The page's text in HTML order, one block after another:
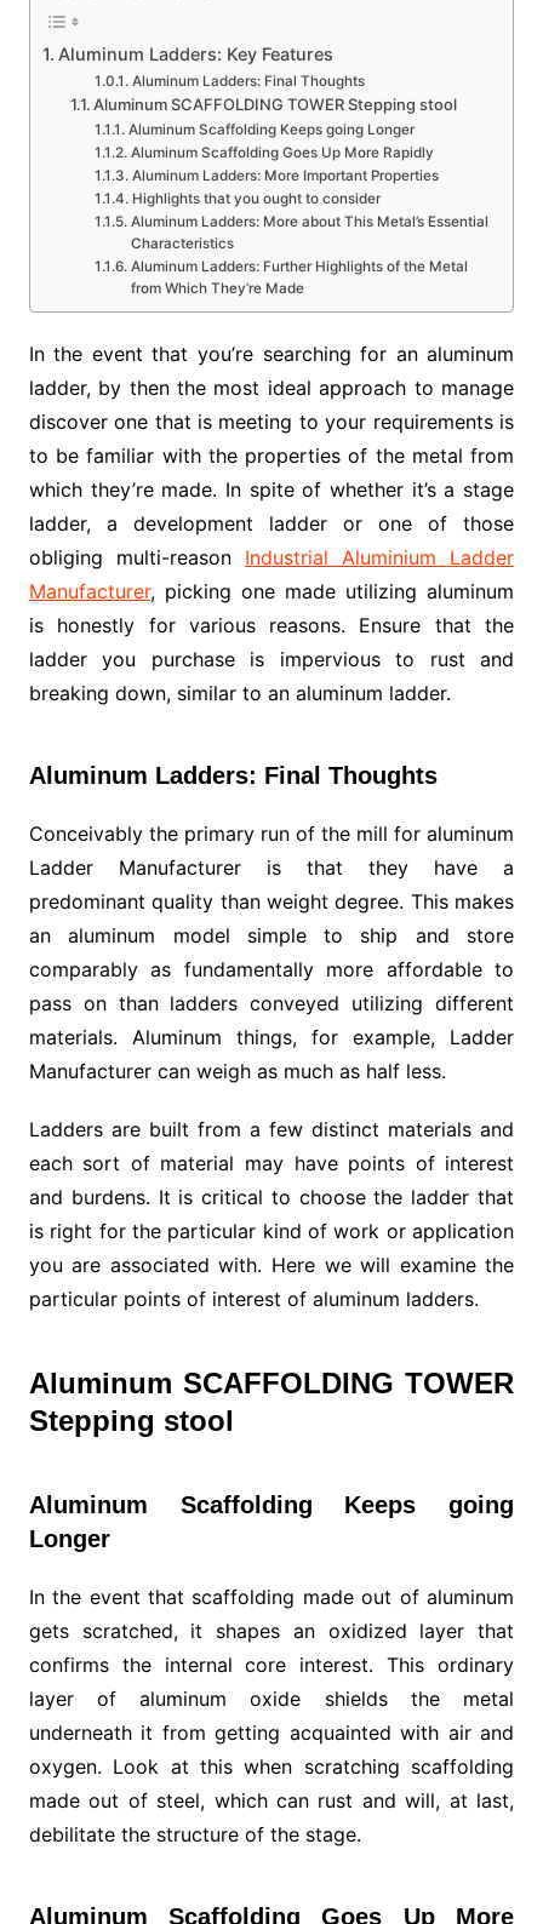
Aluminum Ladders: Key Features
Aluminum Ladders: Final Thoughts
Aluminum SCAFFOLDING TOWER Stepping stool
Aluminum Scaffolding Keeps going Longer
Aluminum Scaffolding Goes Up More Rapidly
Aluminum Ladders: More Important Properties
Highlights that you ought to consider
Aluminum Ladders: More about This Metal’s Essential
Characteristics
Aluminum Ladders: Further Highlights of the Metal
from Which They’re Made
In the event that you’re searching for an aluminum
ladder, by then the most ideal approach to manage
discover one that is meeting to your requirements is
to be familiar with the properties of the metal from
which they’re made. In spite of whether it’s a stage
ladder, a development ladder or one of those
obliging multi-reason Industrial Aluminium Ladder
Manufacturer, picking one made utilizing aluminum
is honestly for various reasons. Ensure that the
ladder you purchase is impervious to rust and
breaking down, similar to an aluminum ladder.
Aluminum Ladders: Final Thoughts
Conceivably the primary run of the mill for aluminum
Ladder Manufacturer is that they have a
predominant quality than weight degree. This makes
an aluminum model simple to ship and store
comparably as fundamentally more affordable to
pass on than ladders conveyed utilizing different
materials. Aluminum things, for example, Ladder
Manufacturer can weigh as much as half less.
Ladders are built from a few distinct materials and
each sort of material may have points of interest
and burdens. It is critical to choose the ladder that
is right for the particular kind of work or application
you are associated with. Here we will examine the
particular points of interest of aluminum ladders.
Aluminum SCAFFOLDING TOWER
Stepping stool
Aluminum Scaffolding Keeps going
Longer
In the event that scaffolding made out of aluminum
gets scratched, it shapes an oxidized layer that
confirms the internal core interest. This ordinary
layer of aluminum oxide shields the metal
underneath it from getting acquainted with air and
oxygen. Look at this when scratching scaffolding
made out of steel, which can rust and will, at last,
debilitate the structure of the stage.
Aluminum Scaffolding Goes Up More